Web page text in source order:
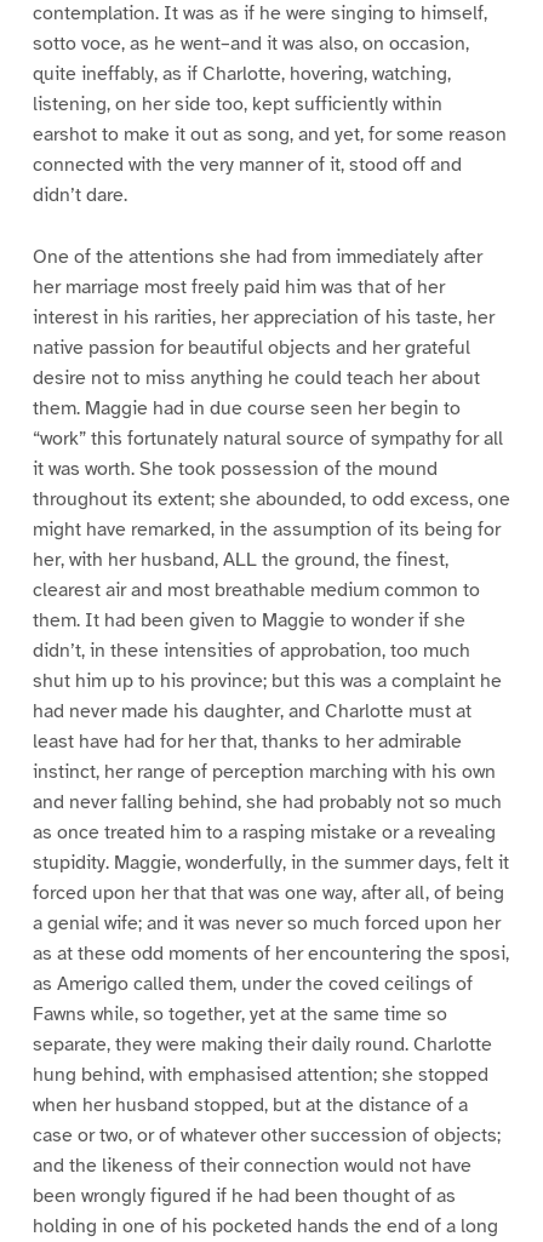
contemplation. It was as if he were singing to himself,
sotto voce, as he went–and it was also, on occasion,
quite ineffably, as if Charlotte, hovering, watching,
listening, on her side too, kept sufficiently within
earshot to make it out as song, and yet, for some reason
connected with the very manner of it, stood off and
didn’t dare.
One of the attentions she had from immediately after
her marriage most freely paid him was that of her
interest in his rarities, her appreciation of his taste, her
native passion for beautiful objects and her grateful
desire not to miss anything he could teach her about
them. Maggie had in due course seen her begin to
“work” this fortunately natural source of sympathy for all
it was worth. She took possession of the mound
throughout its extent; she abounded, to odd excess, one
might have remarked, in the assumption of its being for
her, with her husband, ALL the ground, the finest,
clearest air and most breathable medium common to
them. It had been given to Maggie to wonder if she
didn’t, in these intensities of approbation, too much
shut him up to his province; but this was a complaint he
had never made his daughter, and Charlotte must at
least have had for her that, thanks to her admirable
instinct, her range of perception marching with his own
and never falling behind, she had probably not so much
as once treated him to a rasping mistake or a revealing
stupidity. Maggie, wonderfully, in the summer days, felt it
forced upon her that that was one way, after all, of being
a genial wife; and it was never so much forced upon her
as at these odd moments of her encountering the sposi,
as Amerigo called them, under the coved ceilings of
Fawns while, so together, yet at the same time so
separate, they were making their daily round. Charlotte
hung behind, with emphasised attention; she stopped
when her husband stopped, but at the distance of a
case or two, or of whatever other succession of objects;
and the likeness of their connection would not have
been wrongly figured if he had been thought of as
holding in one of his pocketed hands the end of a long